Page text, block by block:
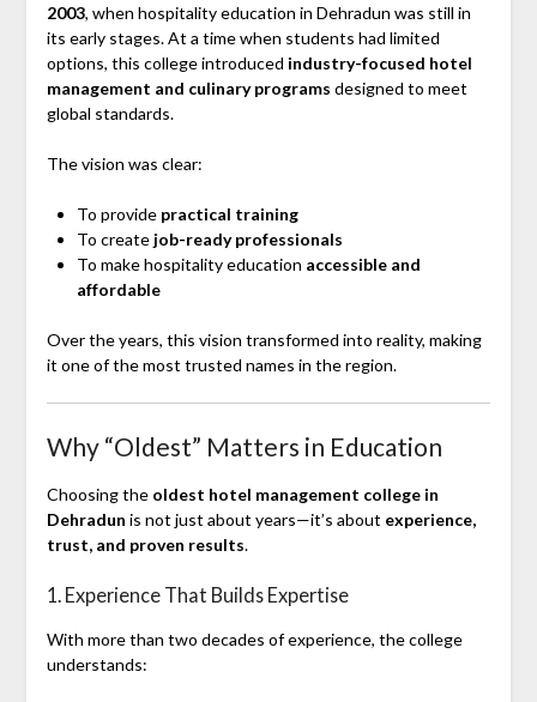
2003, when hospitality education in Dehradun was still in
its early stages. At a time when students had limited
options, this college introduced industry-focused hotel
management and culinary programs designed to meet
global standards.
The vision was clear:
To provide practical training
To create job-ready professionals
To make hospitality education accessible and
affordable
Over the years, this vision transformed into reality, making
it one of the most trusted names in the region.
Why “Oldest” Matters in Education
Choosing the oldest hotel management college in
Dehradun is not just about years—it’s about experience,
trust, and proven results.
1. Experience That Builds Expertise
With more than two decades of experience, the college
understands: